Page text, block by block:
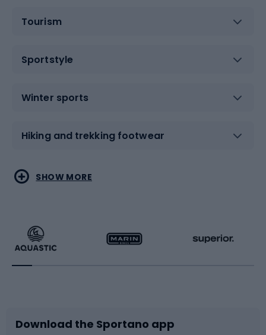
Tourism
Sportstyle
Winter sports
Hiking and trekking footwear
Water sports
Running
Bike accessories
Combat sports
Racquet sports
Sledges and slides
SHOW MORE
Download the Sportano app